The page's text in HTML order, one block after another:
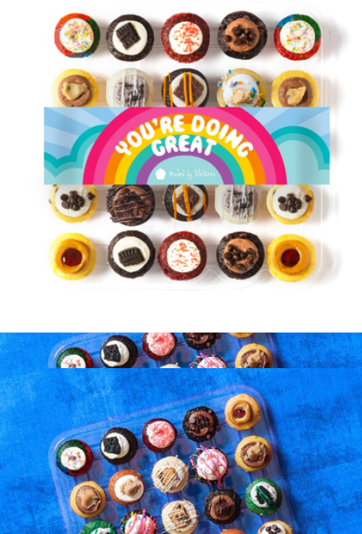
Marching in the Pride Parade Candle
You're Doing Great Cupcakes 25 Pack